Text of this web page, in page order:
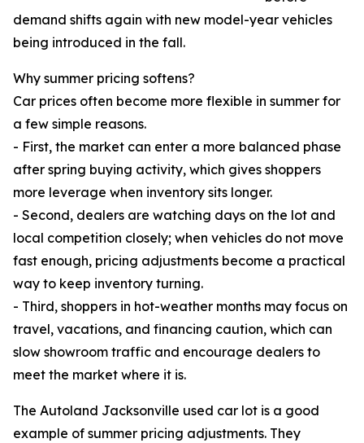
demand shifts again with new model-year vehicles
being introduced in the fall.
Why summer pricing softens?
Car prices often become more flexible in summer for
a few simple reasons.
- First, the market can enter a more balanced phase
after spring buying activity, which gives shoppers
more leverage when inventory sits longer.
- Second, dealers are watching days on the lot and
local competition closely; when vehicles do not move
fast enough, pricing adjustments become a practical
way to keep inventory turning.
- Third, shoppers in hot-weather months may focus on
travel, vacations, and financing caution, which can
slow showroom traffic and encourage dealers to
meet the market where it is.
The Autoland Jacksonville used car lot is a good
example of summer pricing adjustments. They